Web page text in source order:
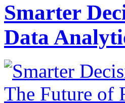
Smarter
Data